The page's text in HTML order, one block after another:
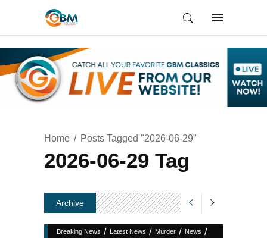
Home Posts Tagged "2026-06-29"
2026-06-29 Tag
Archive
Breaking News / Latest News / Murder / News /